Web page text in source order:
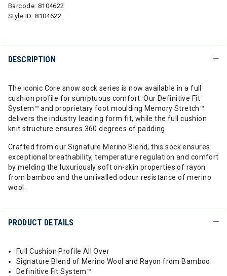
Barcode: 8104622
Style ID:8104622
DESCRIPTION
The iconic Core snow sock series is now available in a full
cushion profile for sumptuous comfort. Our Definitive Fit
System™ and proprietary foot moulding Memory Stretch™
delivers the industry leading form fit, while the full cushion
knit structure ensures 360 degrees of padding.
Crafted from our Signature Merino Blend, this sock ensures
exceptional breathability, temperature regulation and comfort
by melding the luxuriously soft on-skin properties of rayon
from bamboo and the unrivalled odour resistance of merino
wool.
PRODUCT DETAILS
Full Cushion Profile All Over
Signature Blend of Merino Wool and Rayon from Bamboo
Definitive Fit System™